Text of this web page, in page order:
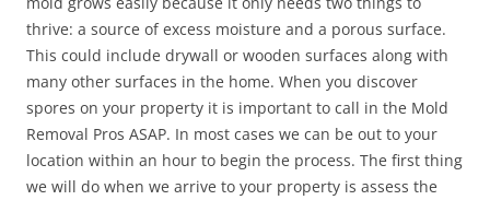
thrive: a source of excess moisture and a porous surface.
This could include drywall or wooden surfaces along with
many other surfaces in the home. When you discover
spores on your property it is important to call in the Mold
Removal Pros ASAP. In most cases we can be out to your
location within an hour to begin the process. The first thing
we will do when we arrive to your property is assess the